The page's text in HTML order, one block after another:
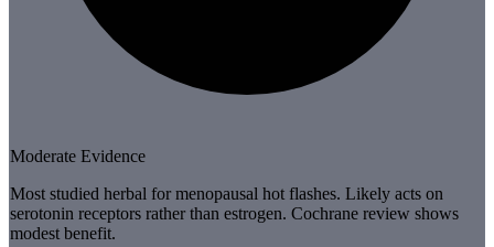
Moderate Evidence
Most studied herbal for menopausal hot flashes. Likely acts on
serotonin receptors rather than estrogen. Cochrane review shows
modest benefit.